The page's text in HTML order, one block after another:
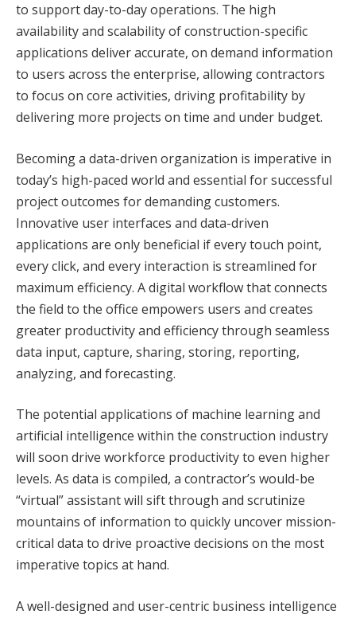
to support day-to-day operations. The high
availability and scalability of construction-specific
applications deliver accurate, on demand information
to users across the enterprise, allowing contractors
to focus on core activities, driving profitability by
delivering more projects on time and under budget.
Becoming a data-driven organization is imperative in
today’s high-paced world and essential for successful
project outcomes for demanding customers.
Innovative user interfaces and data-driven
applications are only beneficial if every touch point,
every click, and every interaction is streamlined for
maximum efficiency. A digital workflow that connects
the field to the office empowers users and creates
greater productivity and efficiency through seamless
data input, capture, sharing, storing, reporting,
analyzing, and forecasting.
The potential applications of machine learning and
artificial intelligence within the construction industry
will soon drive workforce productivity to even higher
levels. As data is compiled, a contractor’s would-be
“virtual” assistant will sift through and scrutinize
mountains of information to quickly uncover mission-
critical data to drive proactive decisions on the most
imperative topics at hand.
A well-designed and user-centric business intelligence